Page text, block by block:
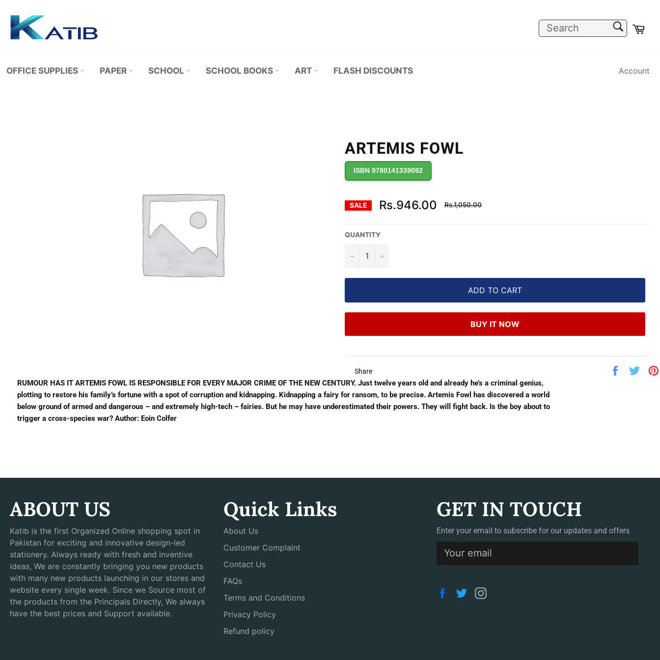
content
OFFICE SUPPLIES PAPER SCHOOL SCHOOL BOOKS ART FLASH DISCOUNTS Account
ARTEMIS FOWL
ISBN 9780141339092
SALE Rs.946.00
Regular
price
Rs.1,050.00
QUANTITY
− +
ADD TO CART
BUY IT NOW
Share
Share
RUMOUR HAS IT ARTEMIS FOWL IS RESPONSIBLE FOR EVERY MAJOR CRIME OF THE NEW CENTURY. Just twelve years old and already he’s a criminal genius,
plotting to restore his family’s fortune with a spot of corruption and kidnapping. Kidnapping a fairy for ransom, to be precise. Artemis Fowl has discovered a world
below ground of armed and dangerous – and extremely high-tech – fairies. But he may have underestimated their powers. They will fight back. Is the boy about to
trigger a cross-species war? Author: Eoin Colfer
ABOUT US
Katib is the first Organized Online shopping spot in
Pakistan for exciting and innovative design-led
stationery. Always ready with fresh and inventive
ideas, We are constantly bringing you new products
with many new products launching in our stores and
website every single week. Since we Source most of
the products from the Principals Directly, We always
have the best prices and Support available.
Quick Links
About Us
Customer Complaint
Contact Us
FAQs
Terms and Conditions
Privacy Policy
Refund policy
GET IN TOUCH
Enter your email to subscribe for our updates and offers
Facebook
Twitter